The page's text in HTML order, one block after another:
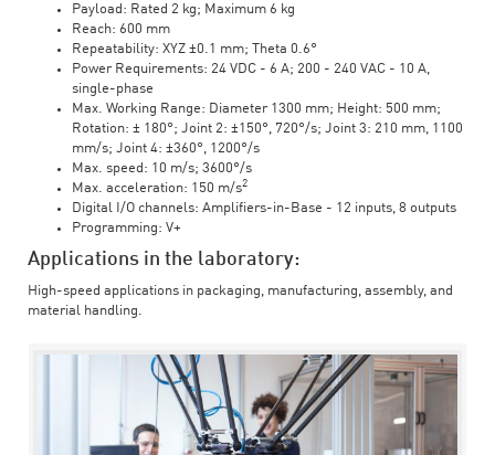
Payload: Rated 2 kg; Maximum 6 kg
Reach: 600 mm
Repeatability: XYZ ±0.1 mm; Theta 0.6°
Power Requirements: 24 VDC - 6 A; 200 - 240 VAC - 10 A,
single-phase
Max. Working Range: Diameter 1300 mm; Height: 500 mm;
Rotation: ± 180°; Joint 2: ±150°, 720°/s; Joint 3: 210 mm, 1100
mm/s; Joint 4: ±360°, 1200°/s
Max. speed: 10 m/s; 3600°/s
Max. acceleration: 150 m/s2
Digital I/O channels: Amplifiers-in-Base - 12 inputs, 8 outputs
Programming: V+
Applications in the laboratory:
High-speed applications in packaging, manufacturing, assembly, and
material handling.